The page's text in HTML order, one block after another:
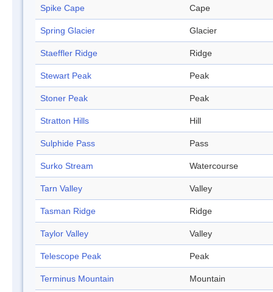
Spike Cape Cape
Spring Glacier Glacier
Staeffler Ridge Ridge
Stewart Peak Peak
Stoner Peak Peak
Stratton Hills Hill
Sulphide Pass Pass
Surko Stream Watercourse
Tarn Valley Valley
Tasman Ridge Ridge
Taylor Valley Valley
Telescope Peak Peak
Terminus Mountain Mountain